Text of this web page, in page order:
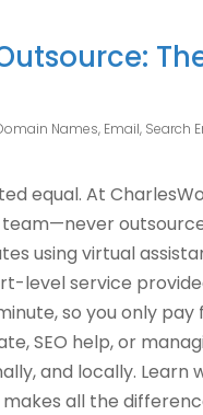
Names, Email, Search
equal. At
team—never
using virtual
level service
so you only
SEO help, or
and locally.
makes all the